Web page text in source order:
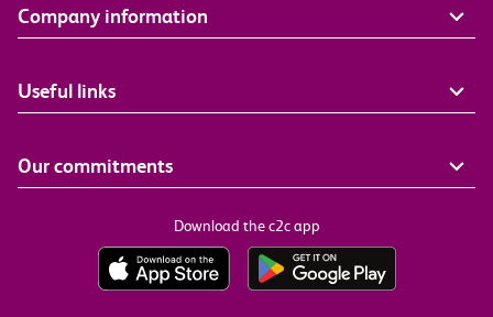
Company information
Useful links
Our commitments
Download the c2c app